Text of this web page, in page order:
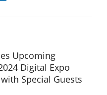
Upcoming
Digital Expo
Special Guests